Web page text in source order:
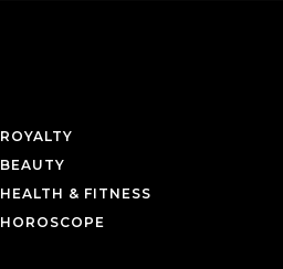
ROYALTY
BEAUTY
HEALTH & FITNESS
HOROSCOPE